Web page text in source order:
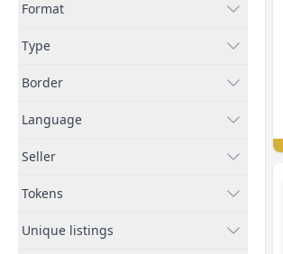
Format
Type
Border
Language
Seller
Tokens
Unique listings